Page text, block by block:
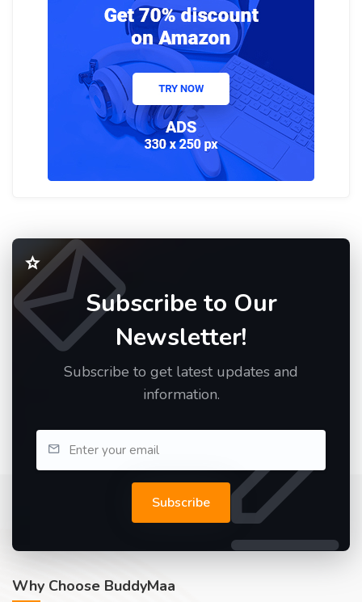
Subscribe to Our
Newsletter!
Subscribe to get latest updates and
information.
Subscribe
Why Choose BuddyMaa